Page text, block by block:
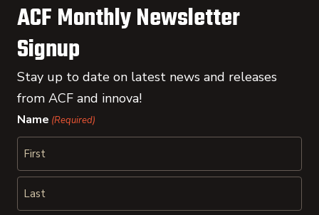
ACF Monthly Newsletter
Signup
Stay up to date on latest news and releases
from ACF and innova!
Name (Required)
First